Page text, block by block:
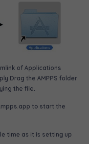
of Applications
Drag the AMPPS folder
the file.
to start the
time as it is setting up